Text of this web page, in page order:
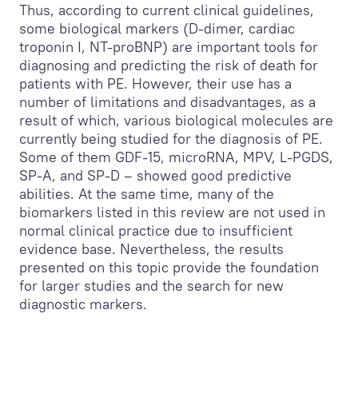
Thus, according to current clinical guidelines,
some biological markers (D-dimer, cardiac
troponin I, NT-proBNP) are important tools for
diagnosing and predicting the risk of death for
patients with PE. However, their use has a
number of limitations and disadvantages, as a
result of which, various biological molecules are
currently being studied for the diagnosis of PE.
Some of them GDF-15, microRNA, MPV, L-PGDS,
SP-A, and SP-D – showed good predictive
abilities. At the same time, many of the
biomarkers listed in this review are not used in
normal clinical practice due to insufficient
evidence base. Nevertheless, the results
presented on this topic provide the foundation
for larger studies and the search for new
diagnostic markers.